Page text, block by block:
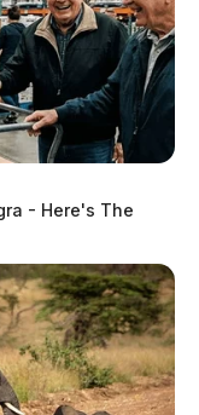
- Here's The